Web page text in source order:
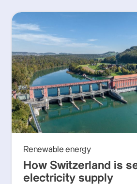
Renewable energy
How Switzerland is
electricity supply